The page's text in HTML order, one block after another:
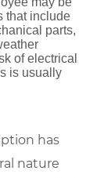
that include
parts,
of electrical
is usually
has
nature